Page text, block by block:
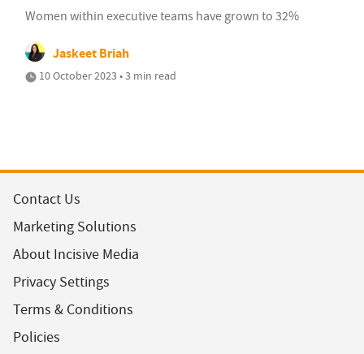
Women within executive teams have grown to 32%
Jaskeet Briah
10 October 2023 • 3 min read
Contact Us
Marketing Solutions
About Incisive Media
Privacy Settings
Terms & Conditions
Policies